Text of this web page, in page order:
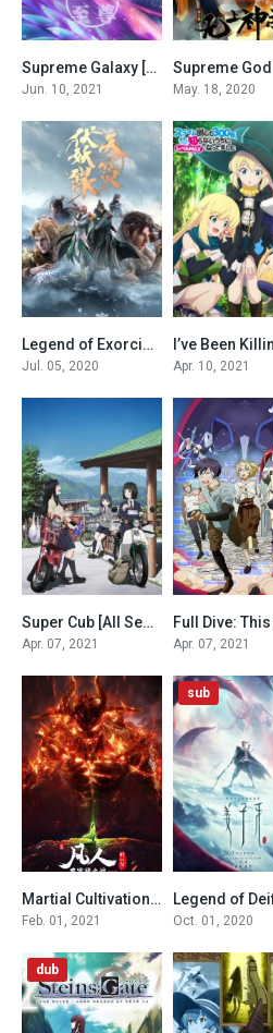
0
Supreme Galaxy [All Seasons]
Jun. 10, 2021 May. 18, 2020
0
Legend of Exorcism
Jul. 05, 2020 Apr. 10, 2021
0
Super Cub [All Seasons]
Apr. 07, 2021 Apr. 07, 2021
0Martial Cultivation Biography (Special)
Feb. 01, 2021
sub
Oct. 01, 2020
dub